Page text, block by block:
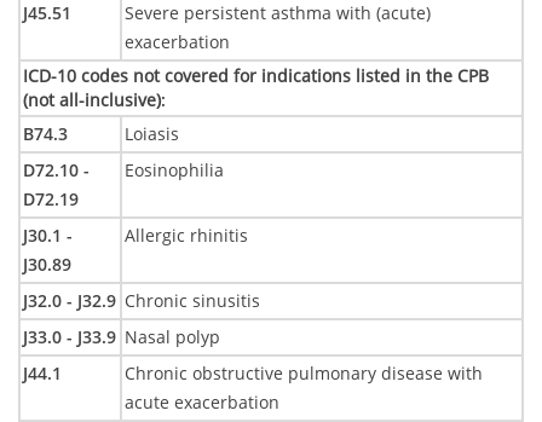
J45.51
Severe persistent asthma with (acute)
exacerbation
ICD-10 codes not covered for indications listed in the CPB
(not all-inclusive):
B74.3
Loiasis
D72.10 -
D72.19
Eosinophilia
J30.1 -
J30.89
Allergic rhinitis
J32.0 - J32.9 Chronic sinusitis
J33.0 - J33.9 Nasal polyp
J44.1
Chronic obstructive pulmonary disease with
acute exacerbation